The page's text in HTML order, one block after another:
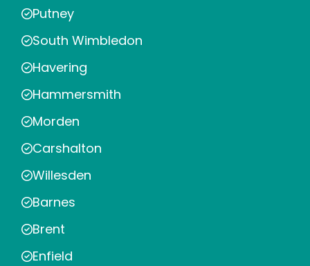
Putney
South Wimbledon
Havering
Hammersmith
Morden
Carshalton
Willesden
Barnes
Brent
Enfield